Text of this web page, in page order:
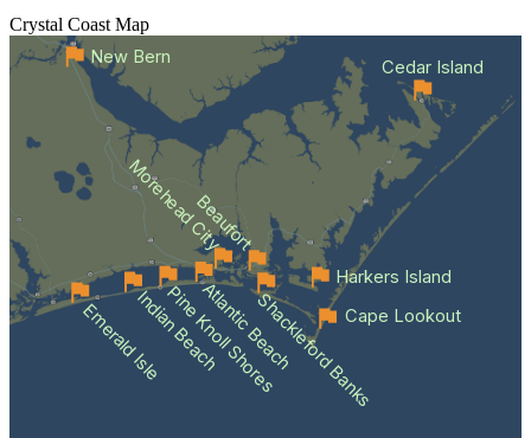
Crystal Coast Map
Emerald IsleIndian Beach
Pine Knoll Shores
Atlantic BeachShackleford Banks
Beaufort
Morehead City
Cape Lookout
Cedar Island
Harkers Island
New Bern